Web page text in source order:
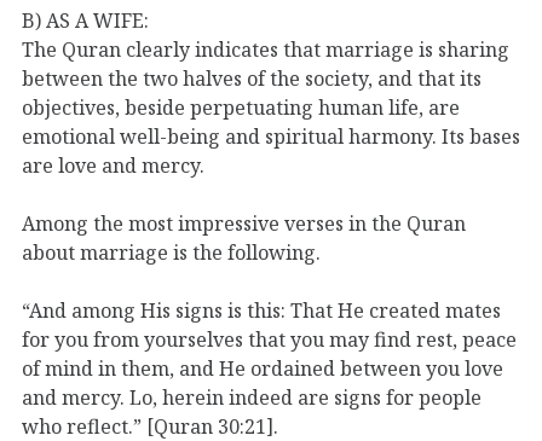
B) AS A WIFE:
The Quran clearly indicates that marriage is sharing
between the two halves of the society, and that its
objectives, beside perpetuating human life, are
emotional well-being and spiritual harmony. Its bases
are love and mercy.
Among the most impressive verses in the Quran
about marriage is the following.
“And among His signs is this: That He created mates
for you from yourselves that you may find rest, peace
of mind in them, and He ordained between you love
and mercy. Lo, herein indeed are signs for people
who reflect.” [Quran 30:21].